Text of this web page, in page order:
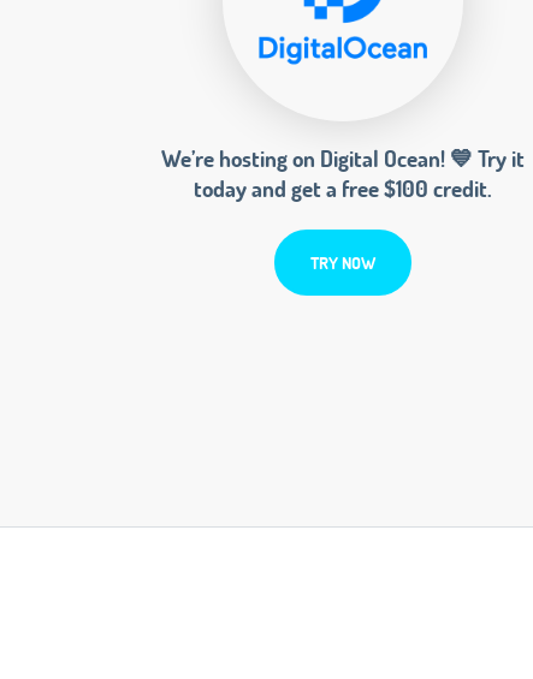
We’re hosting on Digital Ocean! 💙 Try it
today and get a free $100 credit.
TRY NOW